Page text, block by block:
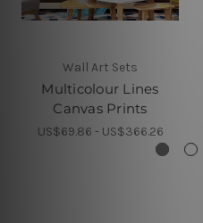
Wall Art Sets
Multicolour Lines
Canvas Prints
US$69.86 - US$366.26